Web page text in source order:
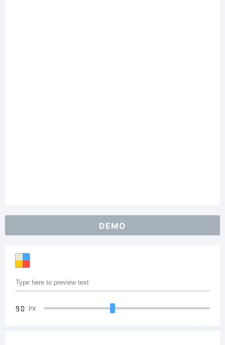
DEMO
90 PX